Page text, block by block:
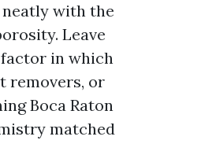
with the
Leave
in which
removers, or
Boca Raton
matched